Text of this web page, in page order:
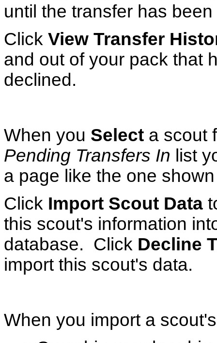
until the transfer has
Click View Transfer
and out of your pack that
declined.
When you Select a scout
Pending Transfers In list
a page like the one
Click Import Scout Data
this scout's information
database. Click Decline
import this scout's data.
When you import a